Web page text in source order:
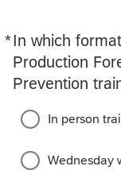
*In which
Production
Prevention
Required
In person
Wednesday